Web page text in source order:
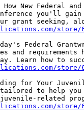
How New Federal
you'll
store/
Federal
and requirements
store/
for Your
tailored to help
store/